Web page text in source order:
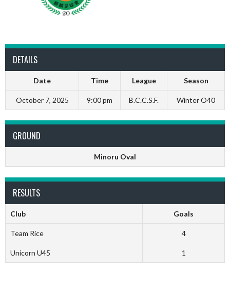
DETAILS
Date Time League Season
October 7, 2025 9:00 pm B.C.C.S.F. Winter O40
GROUND
Minoru Oval
RESULTS
Club Goals
Team Rice 4
Unicorn U45 1